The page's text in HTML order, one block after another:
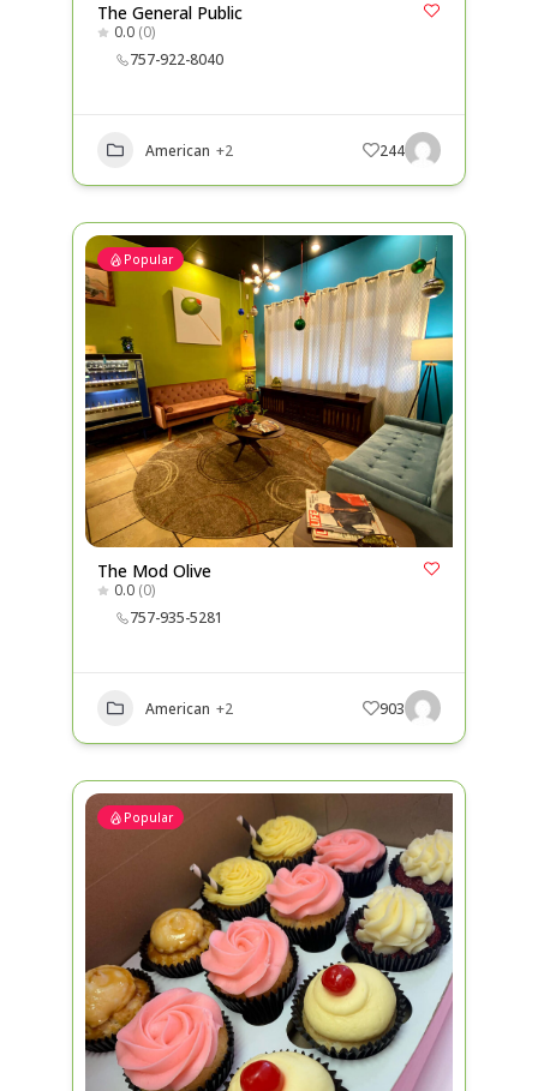
The General Public
0.0 (0)
757-922-8040
American +2 244
Popular
The Mod Olive
0.0 (0)
757-935-5281
American +2 903
Popular